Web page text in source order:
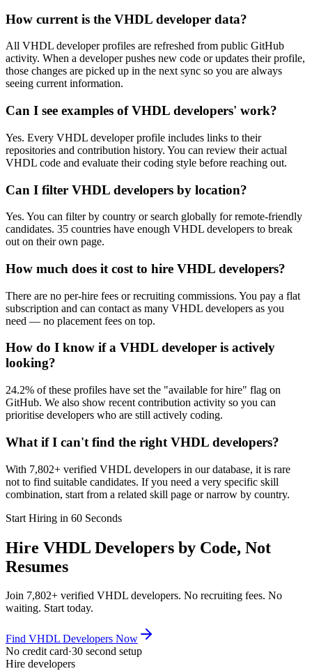
How current is the VHDL developer data?
All VHDL developer profiles are refreshed from public GitHub
activity. When a developer pushes new code or updates their profile,
those changes are picked up in the next sync so you are always
seeing current information.
Can I see examples of VHDL developers' work?
Yes. Every VHDL developer profile includes links to their
repositories and contribution history. You can review their actual
VHDL code and evaluate their coding style before reaching out.
Can I filter VHDL developers by location?
Yes. You can filter by country or search globally for remote-friendly
candidates. 35 countries have enough VHDL developers to break
out on their own page.
How much does it cost to hire VHDL developers?
There are no per-hire fees or recruiting commissions. You pay a flat
subscription and can contact as many VHDL developers as you
need — no placement fees on top.
How do I know if a VHDL developer is actively
looking?
24.2% of these profiles have set the "available for hire" flag on
GitHub. We also show recent contribution activity so you can
prioritise developers who are still actively coding.
What if I can't find the right VHDL developers?
With 7,802+ verified VHDL developers in our database, it is rare
not to find suitable candidates. If you need a very specific skill
combination, start from a related skill page or narrow by country.
Start Hiring in 60 Seconds
Hire VHDL Developers by Code, Not
Resumes
Join 7,802+ verified VHDL developers. No recruiting fees. No
waiting. Start today.
Find VHDL Developers Now
No credit card·30 second setup
Hire developers